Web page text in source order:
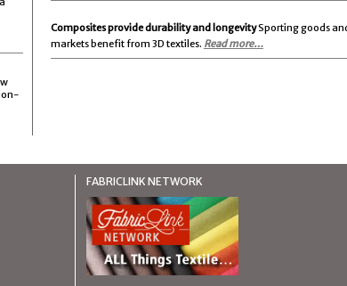
Composites provide durability and longevitySporting goods
markets benefit from 3D textiles. Read more…
FABRICLINK NETWORK